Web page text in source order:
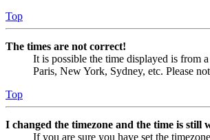
Top
The times are not correct!
It is possible the time displayed is from
Paris, New York, Sydney, etc. Please
Top
I changed the timezone and the time is still
If you are sure you have set the